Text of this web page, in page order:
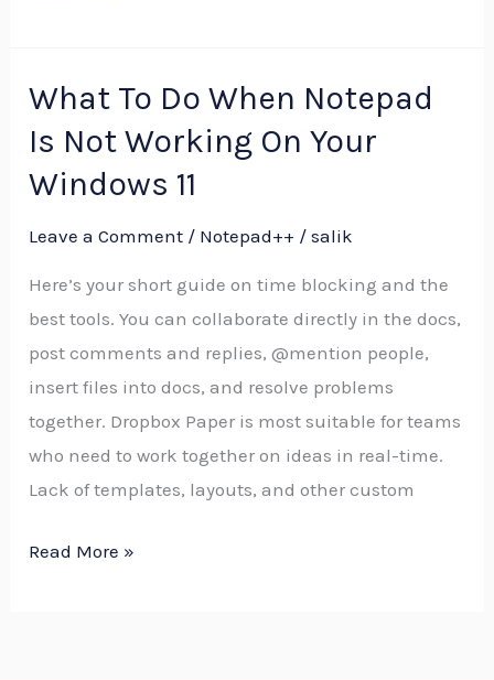
What To Do When Notepad
Is Not Working On Your
Windows 11
Leave a Comment / Notepad++ /salik
Here’s your short guide on time blocking and the
best tools. You can collaborate directly in the docs,
post comments and replies, @mention people,
insert files into docs, and resolve problems
together. Dropbox Paper is most suitable for teams
who need to work together on ideas in real-time.
Lack of templates, layouts, and other custom
What
To
When
Notepad
Not
Working
On
Your
Windows
11
Read More »